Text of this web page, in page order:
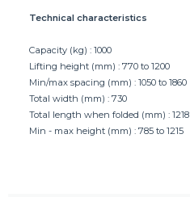
Technical characteristics
Capacity (kg) : 1000
Lifting height (mm) : 770 to 1200
Min/max spacing (mm) : 1050 to 1860
Total width (mm) : 730
Total length when folded (mm) : 1218
Min - max height (mm) : 785 to 1215